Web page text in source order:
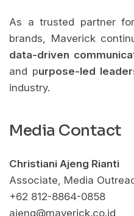
As a trusted partner
brands, Maverick
data-driven
and purpose-led
industry.
Media Contact
Christiani Ajeng Rianti
Associate, Media
+62 812-8864-0858
ajeng@maverick.co.id